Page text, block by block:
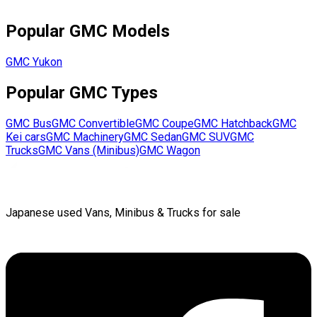
Popular GMC Models
GMC Yukon
Popular GMC Types
GMC BusGMC ConvertibleGMC CoupeGMC HatchbackGMC
Kei carsGMC MachineryGMC SedanGMC SUVGMC
TrucksGMC Vans (Minibus)GMC Wagon
Japanese used Vans, Minibus & Trucks for sale